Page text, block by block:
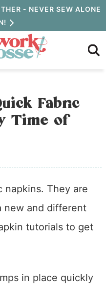
- NEVER SEW ALONE
Fabric
Time of
napkins. They are
new and different
tutorials to get
in place quickly